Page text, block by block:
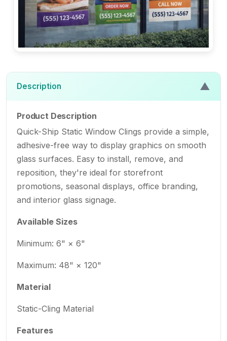
Description ▲
Product Description
Quick-Ship Static Window Clings provide a simple,
adhesive-free way to display graphics on smooth
glass surfaces. Easy to install, remove, and
reposition, they're ideal for storefront
promotions, seasonal displays, office branding,
and interior glass signage.
Available Sizes
Minimum: 6" × 6"
Maximum: 48" × 120"
Material
Static-Cling Material
Features